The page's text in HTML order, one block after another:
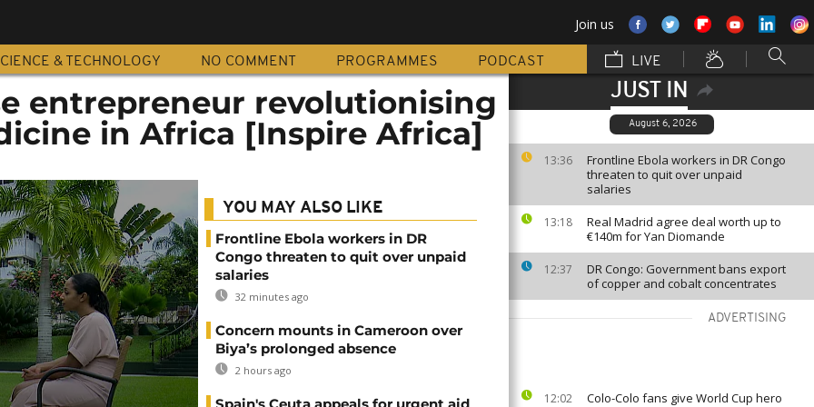
Join us
& TECHNOLOGY NO COMMENT PROGRAMMES PODCAST LIVE
JUST IN
August 6, 2026
13:36
Frontline Ebola workers in DR Congo
threaten to quit over unpaid
salaries
13:18
Real Madrid agree deal worth up to
€140m for Yan Diomande
12:37
DR Congo: Government bans export
of copper and cobalt concentrates
ADVERTISING
12:02
Colo-Colo fans give World Cup hero
entrepreneur revolutionising
in Africa [Inspire Africa]
YOU MAY ALSO LIKE
Frontline Ebola workers in DR
Congo threaten to quit over unpaid
salaries
32 minutes ago
Concern mounts in Cameroon over
Biya’s prolonged absence
2 hours ago